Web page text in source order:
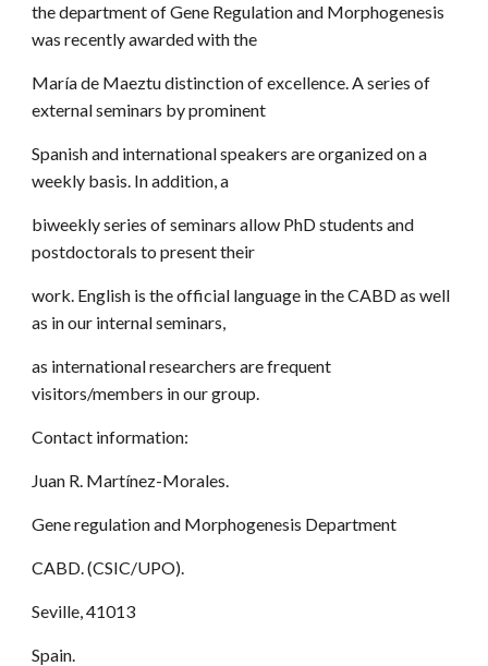
the department of Gene Regulation and Morphogenesis
was recently awarded with the
María de Maeztu distinction of excellence. A series of
external seminars by prominent
Spanish and international speakers are organized on a
weekly basis. In addition, a
biweekly series of seminars allow PhD students and
postdoctorals to present their
work. English is the official language in the CABD as well
as in our internal seminars,
as international researchers are frequent
visitors/members in our group.
Contact information:
Juan R. Martínez-Morales.
Gene regulation and Morphogenesis Department
CABD. (CSIC/UPO).
Seville, 41013
Spain.